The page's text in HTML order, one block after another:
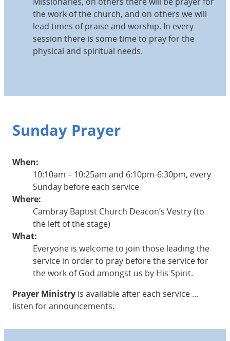
the work of the church, and on others we will
lead times of praise and worship. In every
session there is some time to pray for the
physical and spiritual needs.
Sunday Prayer
When:
10:10am – 10:25am and 6:10pm-6:30pm, every
Sunday before each service
Where:
Cambray Baptist Church Deacon’s Vestry (to
the left of the stage)
What:
Everyone is welcome to join those leading the
service in order to pray before the service for
the work of God amongst us by His Spirit.
Prayer Ministry is available after each service …
listen for announcements.